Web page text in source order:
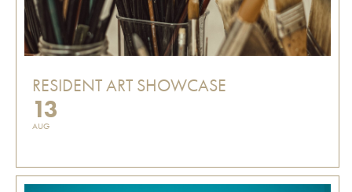
RESIDENT ART SHOWCASE
13
AUG